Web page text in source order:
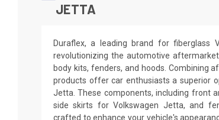
JETTA
Duraflex, a leading brand for fiberglass
revolutionizing the automotive
body kits, fenders, and hoods. Combining
products offer car enthusiasts a superior
Jetta. These components, including front
side skirts for Volkswagen Jetta, and
crafted to enhance your vehicle's